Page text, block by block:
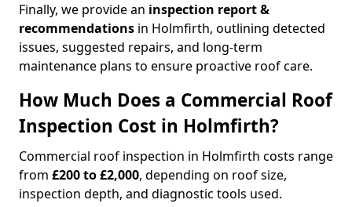
Finally, we provide an inspection report &
recommendations in Holmfirth, outlining detected
issues, suggested repairs, and long-term
maintenance plans to ensure proactive roof care.
How Much Does a Commercial Roof
Inspection Cost in Holmfirth?
Commercial roof inspection in Holmfirth costs range
from £200 to £2,000, depending on roof size,
inspection depth, and diagnostic tools used.